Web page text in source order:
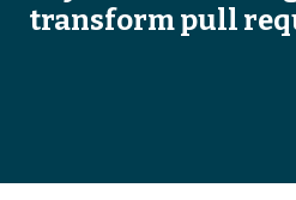
transform pull